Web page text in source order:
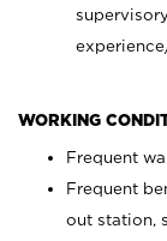
WORKING
Frequent
Frequent
out station,